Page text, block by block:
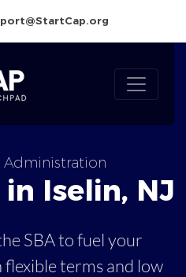
Administration
in Iselin, NJ
SBA to fuel your
terms and low